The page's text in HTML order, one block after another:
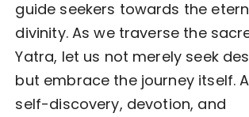
guide seekers towards the
divinity. As we traverse the
Yatra, let us not merely seek
but embrace the journey itself.
self-discovery, devotion, and